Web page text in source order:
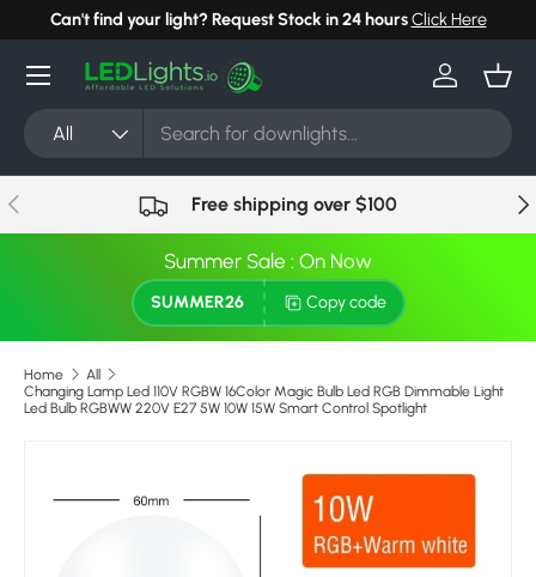
Skip to content
Can't find your light? Request Stock in 24 hoursClick Here
Search
Product type
All
Log in
Menu
Previous Free shipping over $100
Summer Sale : On Now
SUMMER26 Copy code
Home
All
Changing Lamp Led 110V RGBW 16Color Magic Bulb Led RGB Dimmable Light
Led Bulb RGBWW 220V E27 5W 10W 15W Smart Control Spotlight